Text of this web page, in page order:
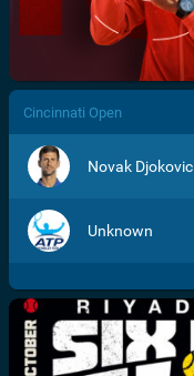
/>
Cincinnati Open
Novak Djokovic
Unknown